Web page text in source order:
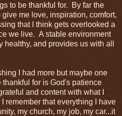
to be thankful for. By far the
me love, inspiration, comfort,
that I think gets overlooked a
we live. A stable environment
and provides us with all
I had more but maybe one
for is God's patience
and content with what I
remember that everything I have
my church, my job, my car...it